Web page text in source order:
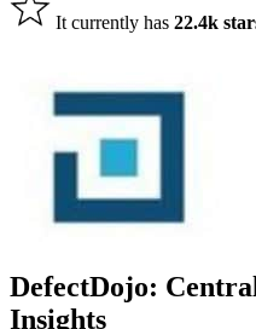
It currently has 22.4k
DefectDojo:
Insights